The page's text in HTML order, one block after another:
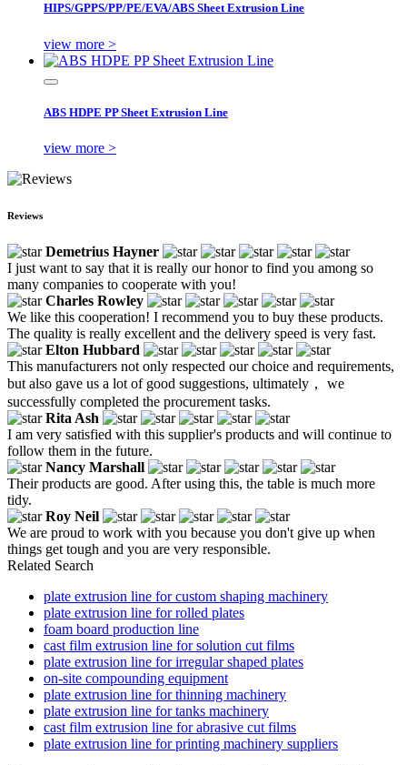
HIPS/GPPS/PP/PE/EVA/ABS Sheet Extrusion Line
view more >
ABS HDPE PP Sheet Extrusion Line
view more >
Reviews
Demetrius Hayner
I just want to say that it is really our honor to find you among so
many companies to cooperate with you!
Charles Rowley
We like this cooperation! I recommend you to buy these products.
The quality is really excellent and the delivery speed is very fast.
Elton Hubbard
This manufacturers not only respected our choice and requirements,
but also gave us a lot of good suggestions, ultimately， we
successfully completed the procurement tasks.
Rita Ash
I am very satisfied with this supplier's products and will continue to
follow them in the future.
Nancy Marshall
Their products are good. After using this, the table is much more
tidy.
Roy Neil
We are proud to work with you because you don't give up when
things get tough and you are very responsible.
Related Search
plate extrusion line for custom shaping machinery
plate extrusion line for rolled plates
foam board production line
cast film extrusion line for solution cut films
plate extrusion line for irregular shaped plates
on-site compounding equipment
plate extrusion line for thinning machinery
plate extrusion line for tanks machinery
cast film extrusion line for abrasive cut films
plate extrusion line for printing machinery suppliers